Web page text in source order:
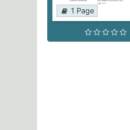
1 Page